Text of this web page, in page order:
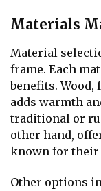
Materials
Material
frame. Each
benefits.
adds warmth
traditional or
other hand,
known for their
Other options